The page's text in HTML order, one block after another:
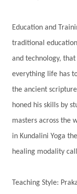
Spiritual
Stars
Support
Swadistana
Third Eye
Timeless
True Love
Education and
traditional
and technology,
everything life has
the ancient
honed his skills by
masters across the
in Kundalini Yoga
healing modality
Teaching Style: